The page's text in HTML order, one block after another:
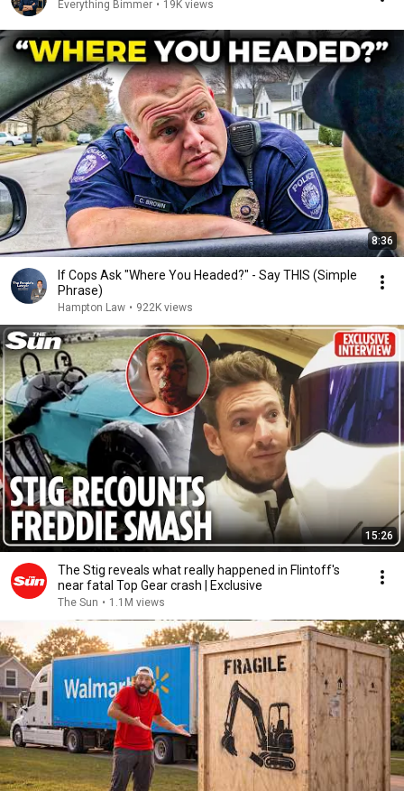
Everything Bimmer • 19K views
8:36
If Cops Ask "Where You Headed?" - Say THIS (Simple
Phrase)
Hampton Law • 922K views
15:26
The Stig reveals what really happened in Flintoff's
near fatal Top Gear crash | Exclusive
The Sun • 1.1M views